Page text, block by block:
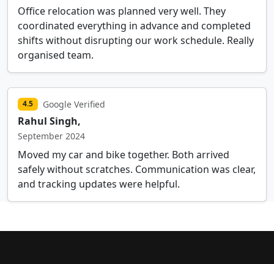
Office relocation was planned very well. They
coordinated everything in advance and completed
shifts without disrupting our work schedule. Really
organised team.
4.5 Google Verified
Rahul Singh,
September 2024
Moved my car and bike together. Both arrived
safely without scratches. Communication was clear,
and tracking updates were helpful.